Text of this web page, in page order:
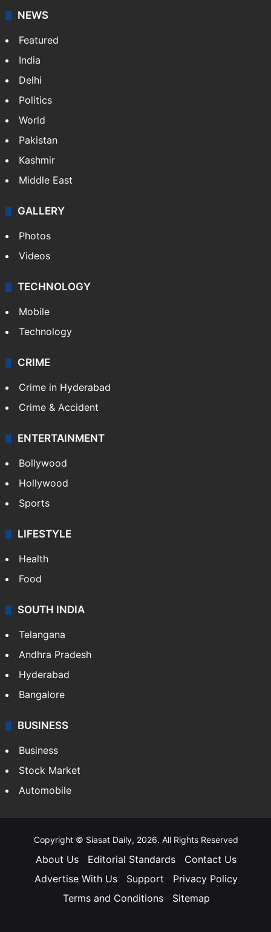
NEWS
Featured
India
Delhi
Politics
World
Pakistan
Kashmir
Middle East
GALLERY
Photos
Videos
TECHNOLOGY
Mobile
Technology
CRIME
Crime in Hyderabad
Crime & Accident
ENTERTAINMENT
Bollywood
Hollywood
Sports
LIFESTYLE
Health
Food
SOUTH INDIA
Telangana
Andhra Pradesh
Hyderabad
Bangalore
BUSINESS
Business
Stock Market
Automobile
Copyright © Siasat Daily, 2026. All Rights Reserved
About Us Editorial Standards
Contact Us
Advertise With Us
Support
Privacy Policy
Terms and Conditions
Sitemap